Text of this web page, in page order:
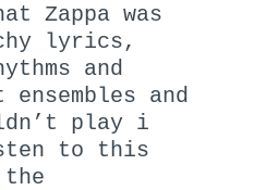
Zappa was
lyrics,
and
ensembles and
play i
to this